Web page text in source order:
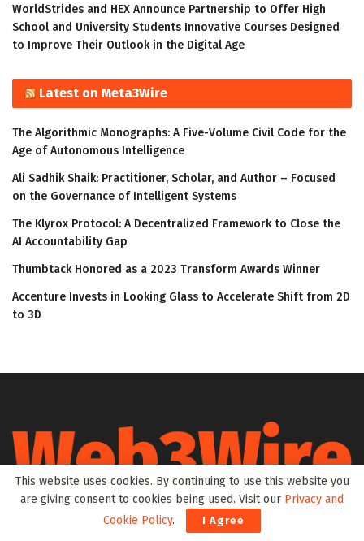
WorldStrides and HEX Announce Partnership to Offer High
School and University Students Innovative Courses Designed
to Improve Their Outlook in the Digital Age
Latest on Meta3Wire
The Algorithmic Monographs: A Five-Volume Civil Code for the
Age of Autonomous Intelligence
Ali Sadhik Shaik: Practitioner, Scholar, and Author – Focused
on the Governance of Intelligent Systems
The Klyrox Protocol: A Decentralized Framework to Close the
AI Accountability Gap
Thumbtack Honored as a 2023 Transform Awards Winner
Accenture Invests in Looking Glass to Accelerate Shift from 2D
to 3D
Web3Wire is your go-to source for the latest insights and
updates in Web3, Metaverse, Blockchain, AI, Cryptocurrencies,
This website uses cookies. By continuing to use this website you
are giving consent to cookies being used. Visit our Privacy and
Cookie Policy. I Agree